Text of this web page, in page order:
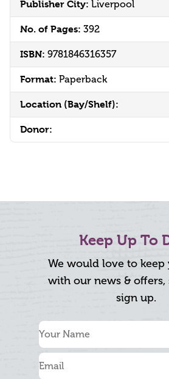
Publisher City: Liverpool
No. of Pages: 392
ISBN: 9781846316357
Format: Paperback
Location (Bay/Shelf):
Donor:
Keep Up To
We would love to keep
with our news &
sign up.